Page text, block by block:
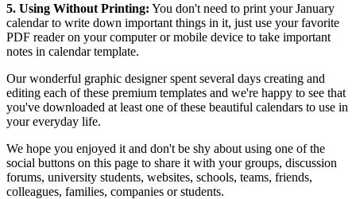
5. Using Without Printing: You don't need to print your January
calendar to write down important things in it, just use your favorite
PDF reader on your computer or mobile device to take important
notes in calendar template.
Our wonderful graphic designer spent several days creating and
editing each of these premium templates and we're happy to see that
you've downloaded at least one of these beautiful calendars to use in
your everyday life.
We hope you enjoyed it and don't be shy about using one of the
social buttons on this page to share it with your groups, discussion
forums, university students, websites, schools, teams, friends,
colleagues, families, companies or students.